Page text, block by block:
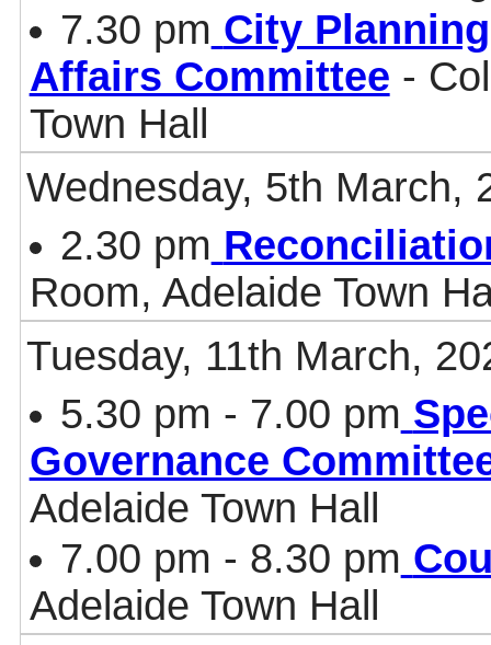
7.30 pm City
Affairs Committee -
Town Hall
Wednesday, 5th March,
2.30 pm
Room, Adelaide Town
Tuesday, 11th March,
5.30 pm - 7.00 pm
Governance
Adelaide Town Hall
7.00 pm - 8.30 pm
Adelaide Town Hall